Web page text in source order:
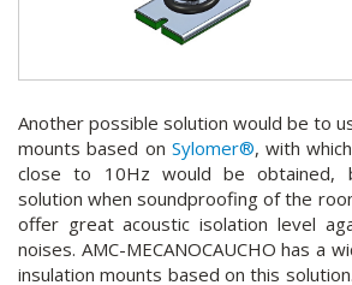
Another possible solution would be to
mounts based on Sylomer®, with
close to 10Hz would be obtained,
solution when soundproofing of the
offer great acoustic isolation level
noises. AMC-MECANOCAUCHO has a
insulation mounts based on this